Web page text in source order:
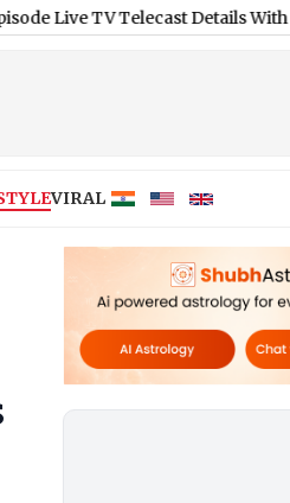
Telecast Details With Time in IST
VIRAL